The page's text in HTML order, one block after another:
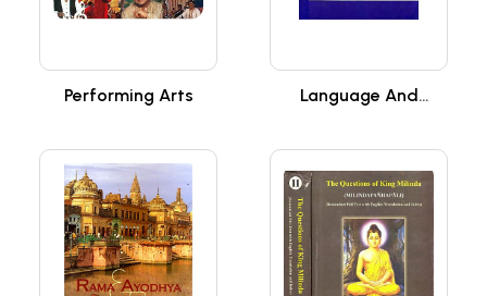
Performing Arts
Language And